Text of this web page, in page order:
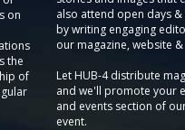
on
the
of
also attend open days
by writing engaging
our magazine, website
Let HUB-4 distribute
and we'll promote your
and events section of
event.